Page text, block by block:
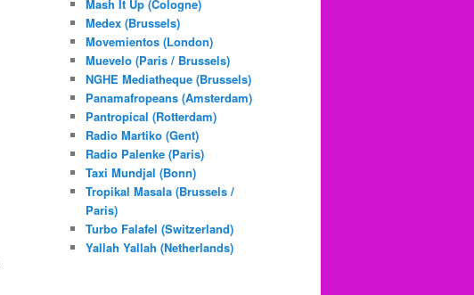
Mash It Up (Cologne)
Medex (Brussels)
Movemientos (London)
Muevelo (Paris / Brussels)
NGHE Mediatheque (Brussels)
Panamafropeans (Amsterdam)
Pantropical (Rotterdam)
Radio Martiko (Gent)
Radio Palenke (Paris)
Taxi Mundjal (Bonn)
Tropikal Masala (Brussels /
Paris)
Turbo Falafel (Switzerland)
Yallah Yallah (Netherlands)